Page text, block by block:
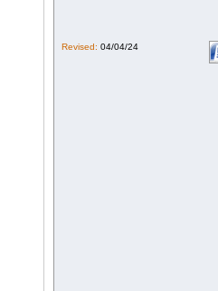
Revised: 04/04/24